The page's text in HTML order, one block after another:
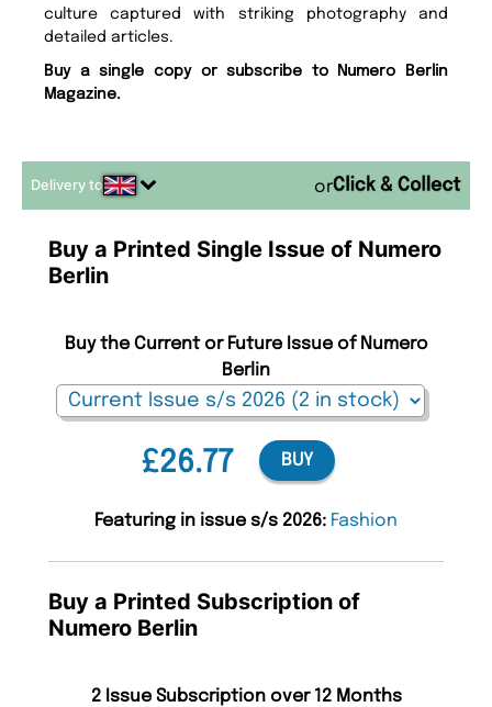
culture captured with striking photography and
detailed articles.
Buy a single copy or subscribe to Numero Berlin
Magazine.
Delivery to or
Buy a Printed Single Issue of Numero
Berlin
£26.77
Buy the Current or Future Issue of Numero
Berlin
BUY
Featuring in issue s/s 2026: Fashion
Buy a Printed Subscription of
Numero Berlin
2 Issue Subscription over 12 Months